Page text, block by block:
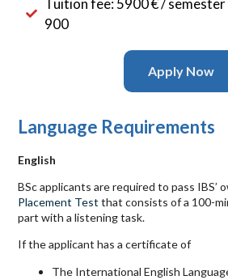
Tuition fee: 5900 € / semester
900
Apply Now
Language Requirements
English
BSc applicants are required to pass IBS’
Placement Test that consists of a 100-
part with a listening task.
If the applicant has a certificate of
The International English